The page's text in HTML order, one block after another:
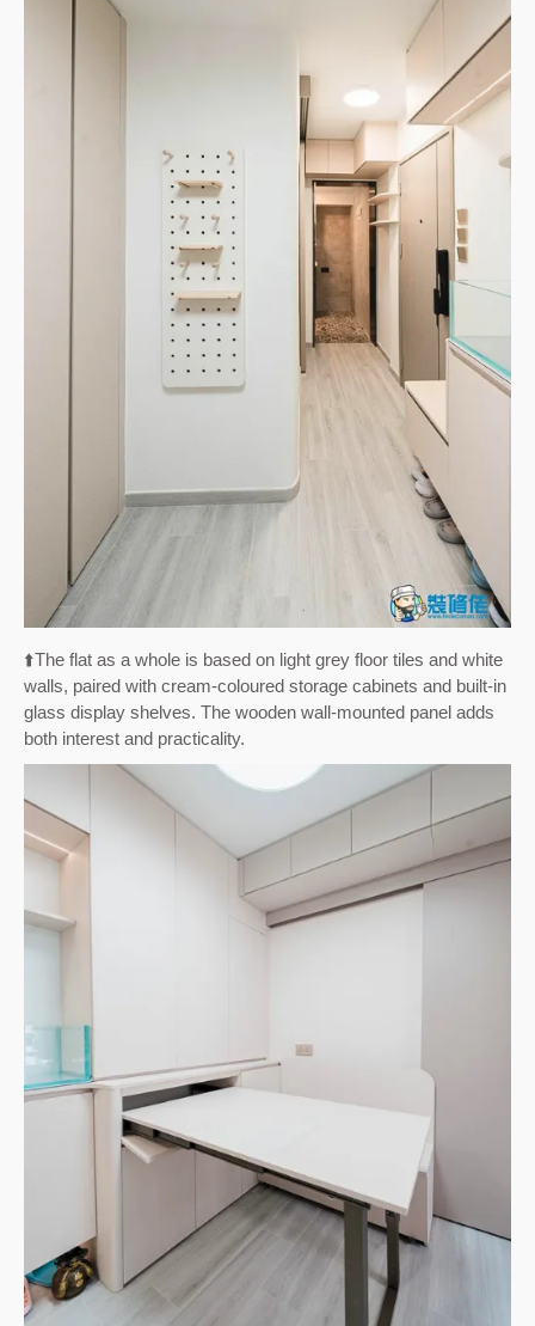
⬆️The flat as a whole is based on light grey floor tiles and white
walls, paired with cream-coloured storage cabinets and built-in
glass display shelves. The wooden wall-mounted panel adds
both interest and practicality.